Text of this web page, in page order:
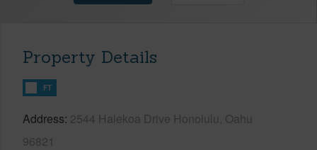
Property Details
FT
Address 2544 Halekoa Drive Honolulu, Oahu
96821